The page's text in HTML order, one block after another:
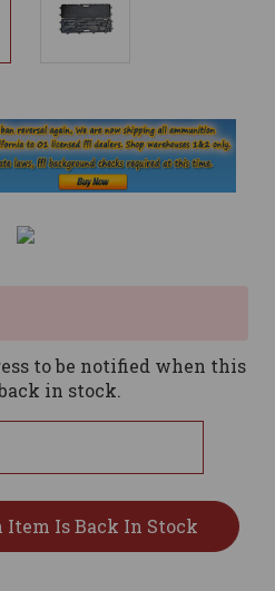
to be notified when this
in stock.